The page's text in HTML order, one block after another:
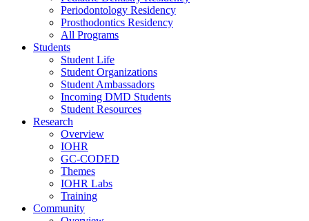
Periodontology Residency
Prosthodontics Residency
All Programs
Students
Student Life
Student Organizations
Student Ambassadors
Incoming DMD Students
Student Resources
Research
Overview
IOHR
GC-CODED
Themes
IOHR Labs
Training
Community